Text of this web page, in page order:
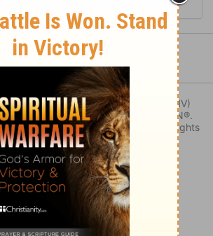
Bible Verse
2 Chronicles 32
Quotations designated (NIV)
NEW INTERNATIONAL VERSION®.
1978, 1984, 2011 by Biblica. All rights